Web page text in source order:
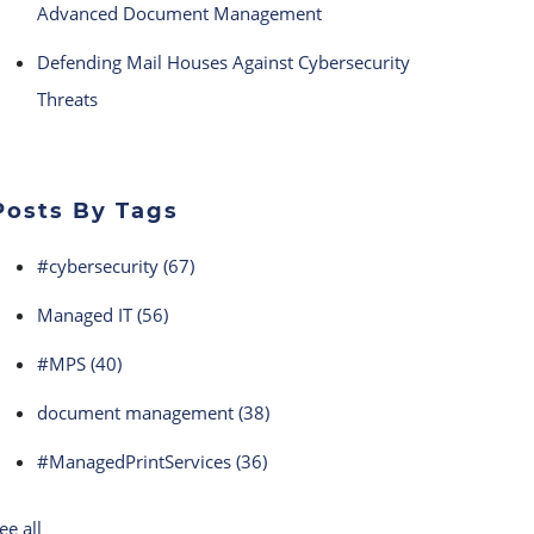
Advanced Document Management
Defending Mail Houses Against Cybersecurity
Threats
By Tags
#cybersecurity (67)
Managed IT(56)
#MPS (40)
document management (38)
#ManagedPrintServices (36)
all